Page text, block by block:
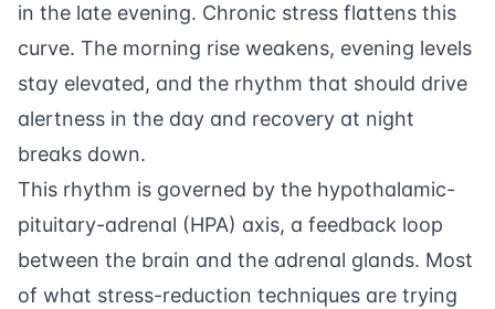
in the late evening. Chronic stress flattens this
curve. The morning rise weakens, evening levels
stay elevated, and the rhythm that should drive
alertness in the day and recovery at night
breaks down.
This rhythm is governed by the hypothalamic-
pituitary-adrenal (HPA) axis, a feedback loop
between the brain and the adrenal glands. Most
of what stress-reduction techniques are trying